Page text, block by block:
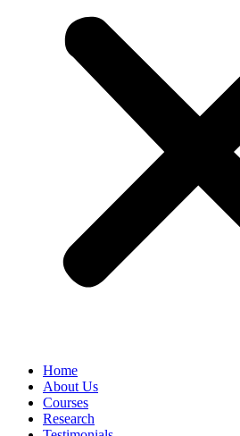
Home
About Us
Courses
Research